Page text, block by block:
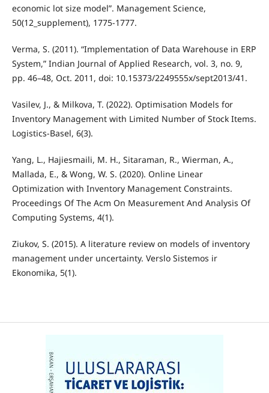
economic lot size model”. Management Science,
50(12_supplement), 1775-1777.
Verma, S. (2011). “Implementation of Data Warehouse in ERP
System,” Indian Journal of Applied Research, vol. 3, no. 9,
pp. 46–48, Oct. 2011, doi: 10.15373/2249555x/sept2013/41.
Vasilev, J., & Milkova, T. (2022). Optimisation Models for
Inventory Management with Limited Number of Stock Items.
Logistics-Basel, 6(3).
Yang, L., Hajiesmaili, M. H., Sitaraman, R., Wierman, A.,
Mallada, E., & Wong, W. S. (2020). Online Linear
Optimization with Inventory Management Constraints.
Proceedings Of The Acm On Measurement And Analysis Of
Computing Systems, 4(1).
Ziukov, S. (2015). A literature review on models of inventory
management under uncertainty. Verslo Sistemos ir
Ekonomika, 5(1).